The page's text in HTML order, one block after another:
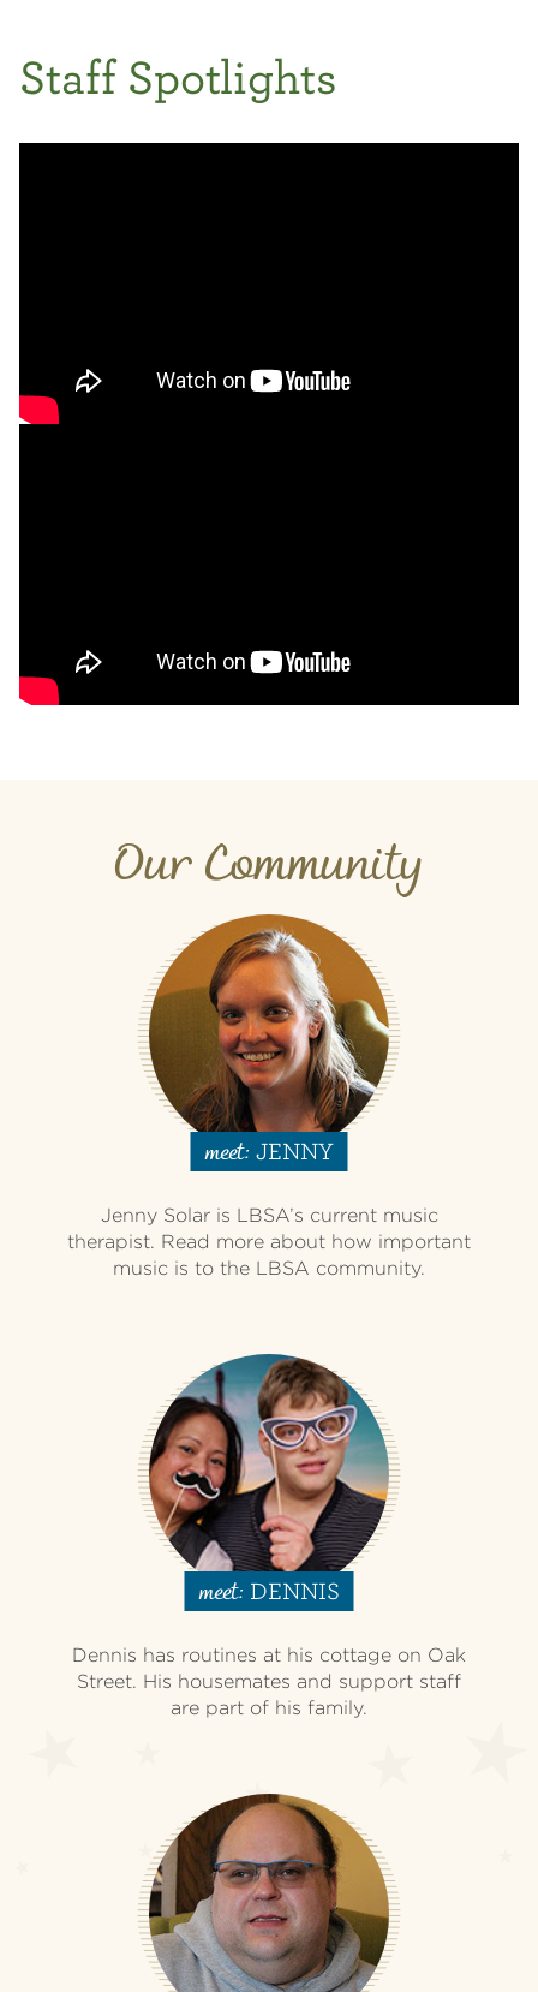
Staff Spotlights
Our Community
meet: JENNY
Jenny Solar is LBSA’s current music
therapist. Read more about how important
music is to the LBSA community.
meet: DENNIS
Dennis has routines at his cottage on Oak
Street. His housemates and support staff
are part of his family.